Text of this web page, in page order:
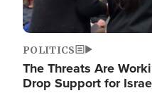
POLITICS
The Threats Are
Drop Support for